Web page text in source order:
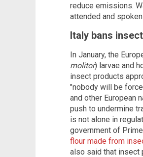
reduce emissions.
attended and
Italy bans
In January, the
molitor) larvae and
insect products
"nobody will be
and other European
push to undermine
is not alone in
government of
flour made from
also said that insect